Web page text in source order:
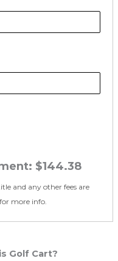
$144.38
and any other fees are
more info.
Golf Cart?